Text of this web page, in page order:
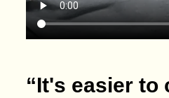
“It's easier to